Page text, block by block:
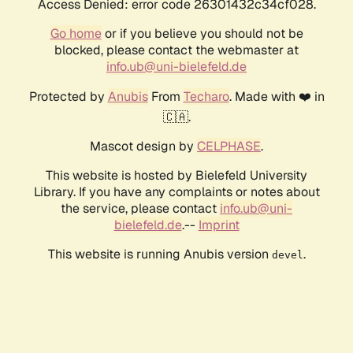
Access Denied: error code 26301432c34cf028.
Go homeor if you believe you should not be
blocked, please contact the webmaster at
info.ub@uni-bielefeld.de
Protected by AnubisFrom Techaro. Made with ❤️ in
🇨🇦.
Mascot design by CELPHASE.
This website is hosted by Bielefeld University
Library. If you have any complaints or notes about
the service, please contact info.ub@uni-
bielefeld.de.-- Imprint
This website is running Anubis version devel .